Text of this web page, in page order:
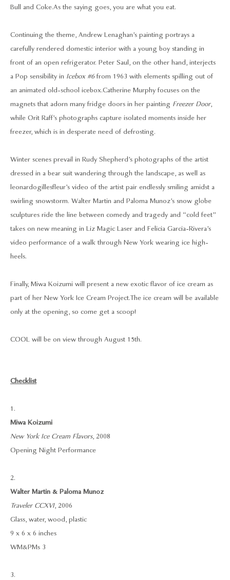
Bull and Coke. As the saying goes, you are what you eat.
Continuing the theme, Andrew Lenaghan’s painting portrays a
carefully rendered domestic interior with a young boy standing in
front of an open refrigerator. Peter Saul, on the other hand, interjects
a Pop sensibility in Icebox #6from 1963 with elements spilling out of
an animated old-school icebox. Catherine Murphy focuses on the
magnets that adorn many fridge doors in her painting Freezer Door,
while Orit Raff’s photographs capture isolated moments inside her
freezer, which is in desperate need of defrosting.
Winter scenes prevail in Rudy Shepherd’s photographs of the artist
dressed in a bear suit wandering through the landscape, as well as
leonardogillesfleur’s video of the artist pair endlessly smiling amidst a
swirling snowstorm. Walter Martin and Paloma Munoz’s snow globe
sculptures ride the line between comedy and tragedy and “cold feet”
takes on new meaning in Liz Magic Laser and Felicia Garcia-Rivera’s
video performance of a walk through New York wearing ice high-
heels.
Finally, Miwa Koizumi will present a new exotic flavor of ice cream as
part of her New York Ice Cream Project. The ice cream will be available
only at the opening, so come get a scoop!
COOL will be on view through August 15th.
Checklist
1.
Miwa Koizumi
New York Ice Cream Flavors, 2008
Opening Night Performance
2.
Walter Martin & Paloma Munoz
Traveler CCXVI, 2006
Glass, water, wood, plastic
9 x 6 x 6 inches
WM&PMs 3
3.